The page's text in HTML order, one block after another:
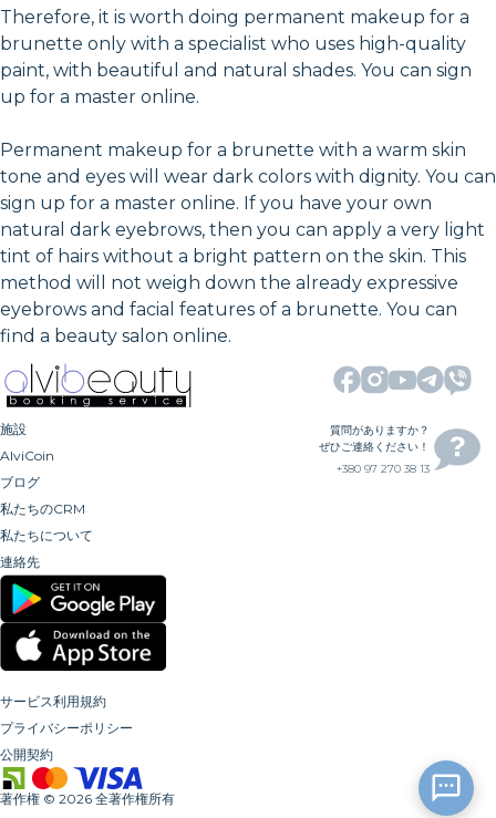
Therefore, it is worth doing permanent makeup for a
brunette only with a specialist who uses high-quality
paint, with beautiful and natural shades. You can sign
up for a master online.
Permanent makeup for a brunette with a warm skin
tone and eyes will wear dark colors with dignity. You can
sign up for a master online. If you have your own
natural dark eyebrows, then you can apply a very light
tint of hairs without a bright pattern on the skin. This
method will not weigh down the already expressive
eyebrows and facial features of a brunette. You can
find a beauty salon online.
施設
AlviCoin
ブログ
私たちのCRM
私たちについて
連絡先
質問がありますか？
ぜひご連絡ください！
+380 97 270 38 13
サービス利用規約
プライバシーポリシー
公開契約
著作権 © 2026 全著作権所有